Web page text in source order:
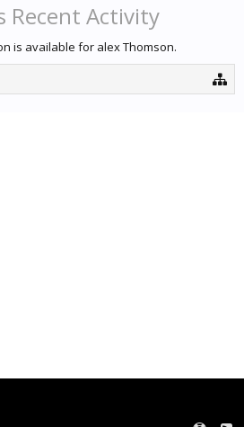
Recent Activity
is available for alex Thomson.